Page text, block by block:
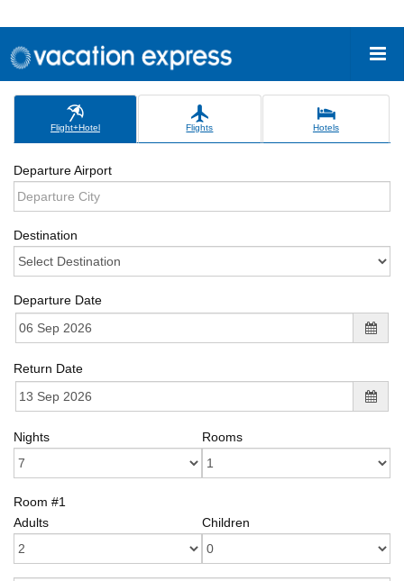
Flight+Hotel Flights Hotels
Departure Airport
Destination
Departure Date
Return Date
Nights Rooms
Room #1
Adults
Children